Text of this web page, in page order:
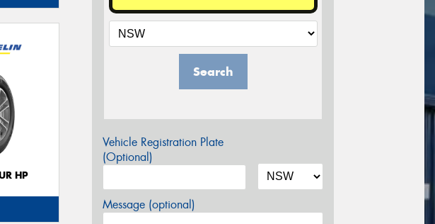
HP
Search
Vehicle Registration Plate
(Optional)
Message (optional)